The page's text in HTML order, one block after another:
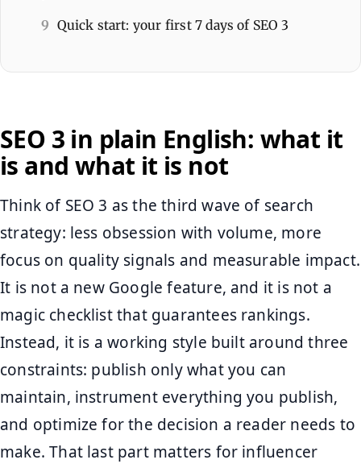
9 Quick start: your first 7 days of SEO 3
SEO 3 in plain English: what it
is and what it is not
Think of SEO 3 as the third wave of search
strategy: less obsession with volume, more
focus on quality signals and measurable impact.
It is not a new Google feature, and it is not a
magic checklist that guarantees rankings.
Instead, it is a working style built around three
constraints: publish only what you can
maintain, instrument everything you publish,
and optimize for the decision a reader needs to
make. That last part matters for influencer